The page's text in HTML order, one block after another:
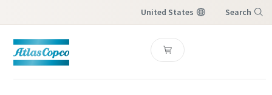
United States Search